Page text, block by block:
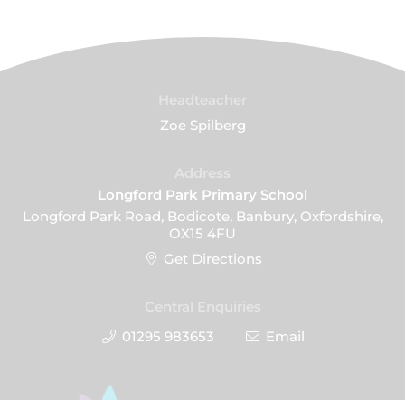
Zoe Spilberg
Longford Park Primary School
Longford Park Road, Bodicote, Banbury, Oxfordshire,
OX15 4FU
Get Directions
01295 983653
Email